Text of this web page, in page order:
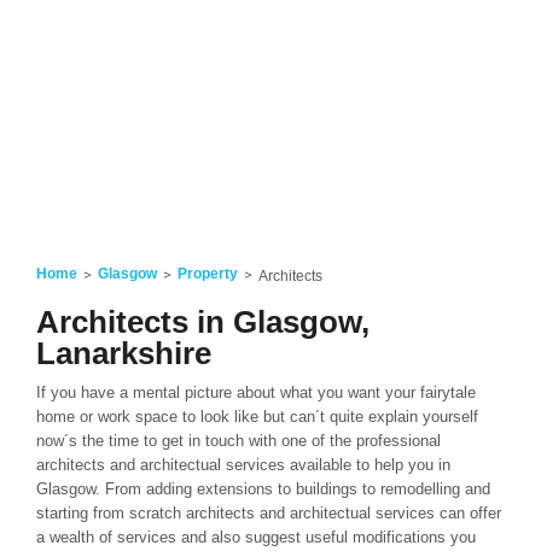
Home Glasgow Property Architects
Architects in Glasgow,
Lanarkshire
If you have a mental picture about what you want your fairytale
home or work space to look like but can´t quite explain yourself
now´s the time to get in touch with one of the professional
architects and architectual services available to help you in
Glasgow. From adding extensions to buildings to remodelling and
starting from scratch architects and architectual services can offer
a wealth of services and also suggest useful modifications you